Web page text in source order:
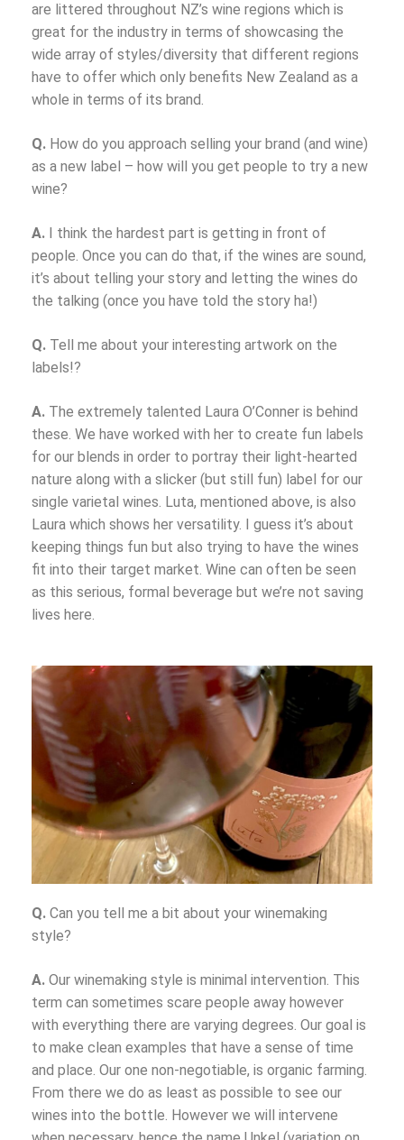
are littered throughout NZ’s wine regions which is
great for the industry in terms of showcasing the
wide array of styles/diversity that different regions
have to offer which only benefits New Zealand as a
whole in terms of its brand.
Q. How do you approach selling your brand (and wine)
as a new label – how will you get people to try a new
wine?
A.
I think the hardest part is getting in front of
people. Once you can do that, if the wines are sound,
it’s about telling your story and letting the wines do
the talking (once you have told the story ha!)
Q. Tell me about your interesting artwork on the
labels!?
A. The extremely talented Laura O’Conner is behind
these. We have worked with her to create fun labels
for our blends in order to portray their light-hearted
nature along with a slicker (but still fun) label for our
single varietal wines. Luta, mentioned above, is also
Laura which shows her versatility. I guess it’s about
keeping things fun but also trying to have the wines
fit into their target market. Wine can often be seen
as this serious, formal beverage but we’re not saving
lives here.
Q. Can you tell me a bit about your winemaking
style?
A. Our winemaking style is minimal intervention. This
term can sometimes scare people away however
with everything there are varying degrees. Our goal is
to make clean examples that have a sense of time
and place. Our one non-negotiable, is organic farming.
From there we do as least as possible to see our
wines into the bottle. However we will intervene